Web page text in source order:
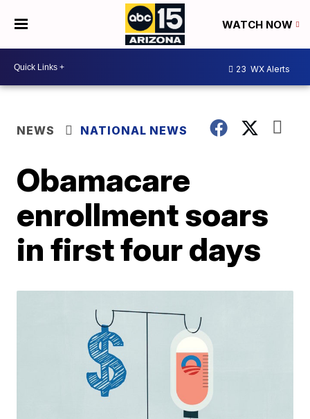
WATCH NOW
23 WX Alerts
NEWS NATIONAL NEWS
Obamacare
enrollment soars
in first four days